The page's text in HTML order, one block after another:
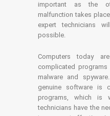
important as the
malfunction takes
expert technicians
possible.
Computers today
complicated
malware and
genuine software is
programs, which is
technicians have the